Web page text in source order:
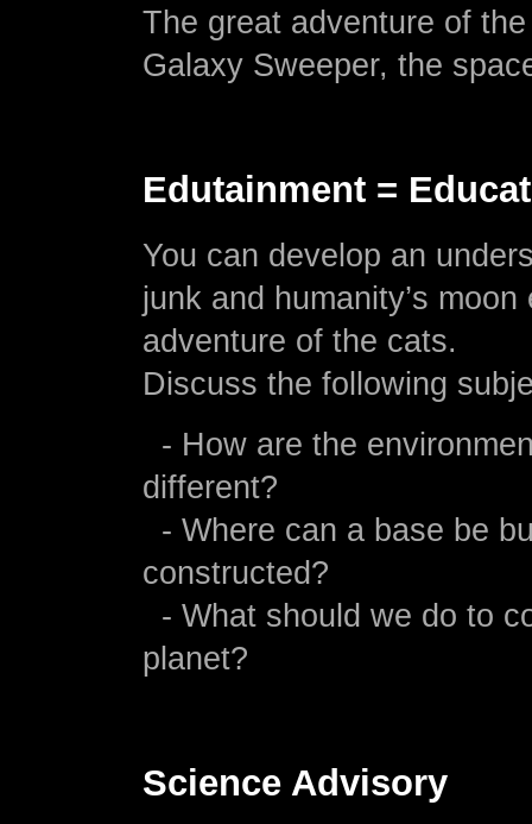
The great adventure of
Galaxy Sweeper, the
Edutainment =
You can develop an
junk and humanity’s
adventure of the cats.
Discuss the following
- How are the
different?
- Where can a base be
constructed?
- What should we do to
planet?
Science Advisory